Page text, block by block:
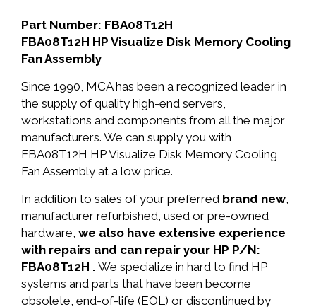
Part Number: FBA08T12H
FBA08T12H HP Visualize Disk Memory Cooling
Fan Assembly
Since 1990, MCA has been a recognized leader in
the supply of quality high-end servers,
workstations and components from all the major
manufacturers. We can supply you with
FBA08T12H HP Visualize Disk Memory Cooling
Fan Assembly at a low price.
In addition to sales of your preferred brand new,
manufacturer refurbished, used or pre-owned
hardware, we also have extensive experience
with repairs and can repair your HP P/N:
FBA08T12H . We specialize in hard to find HP
systems and parts that have been become
obsolete, end-of-life (EOL) or discontinued by